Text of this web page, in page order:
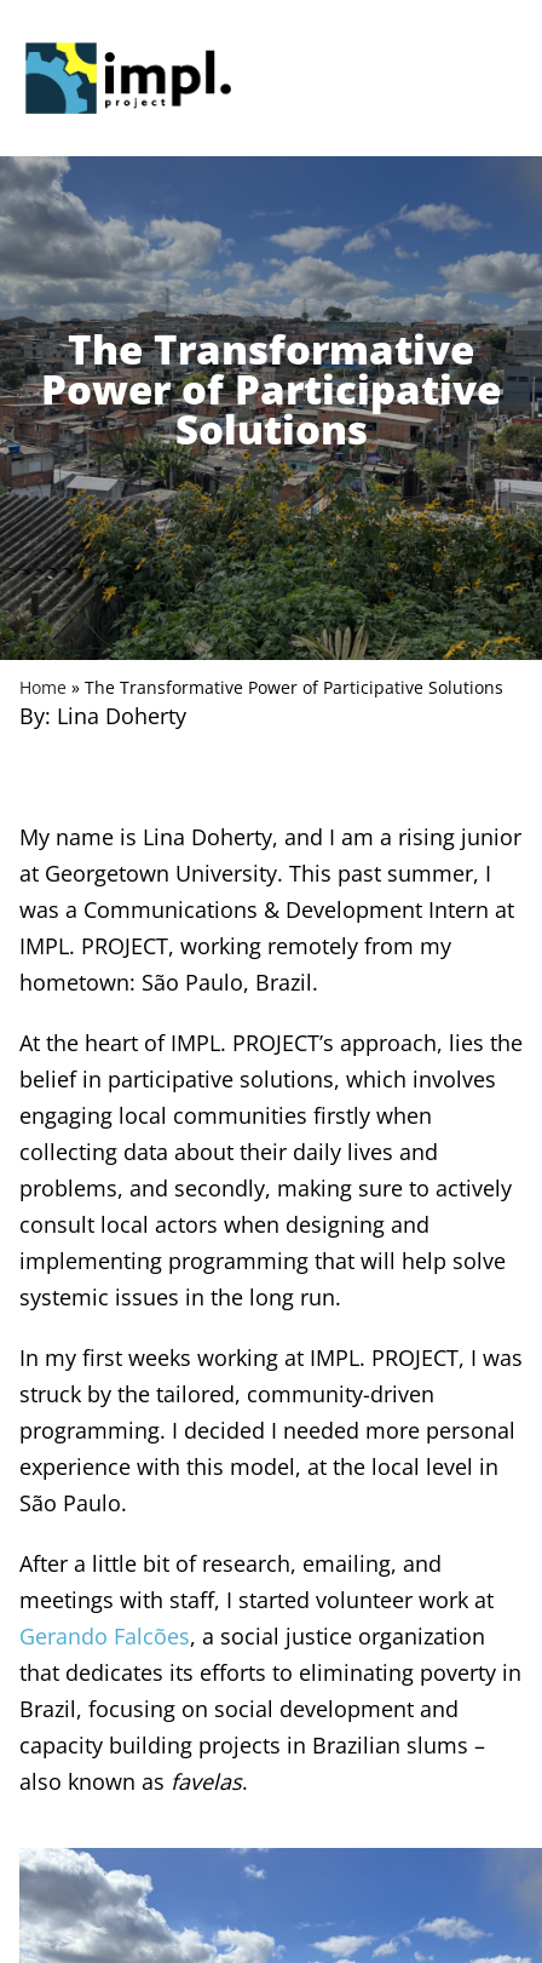
content
The Transformative
Power of Participative
Solutions
Home » The Transformative Power of Participative Solutions
By: Lina Doherty
My name is Lina Doherty, and I am a rising junior
at Georgetown University. This past summer, I
was a Communications & Development Intern at
IMPL. PROJECT, working remotely from my
hometown: São Paulo, Brazil.
At the heart of IMPL. PROJECT’s approach, lies the
belief in participative solutions, which involves
engaging local communities firstly when
collecting data about their daily lives and
problems, and secondly, making sure to actively
consult local actors when designing and
implementing programming that will help solve
systemic issues in the long run.
In my first weeks working at IMPL. PROJECT, I was
struck by the tailored, community-driven
programming. I decided I needed more personal
experience with this model, at the local level in
São Paulo.
After a little bit of research, emailing, and
meetings with staff, I started volunteer work at
Gerando Falcões, a social justice organization
that dedicates its efforts to eliminating poverty in
Brazil, focusing on social development and
capacity building projects in Brazilian slums –
also known as favelas.